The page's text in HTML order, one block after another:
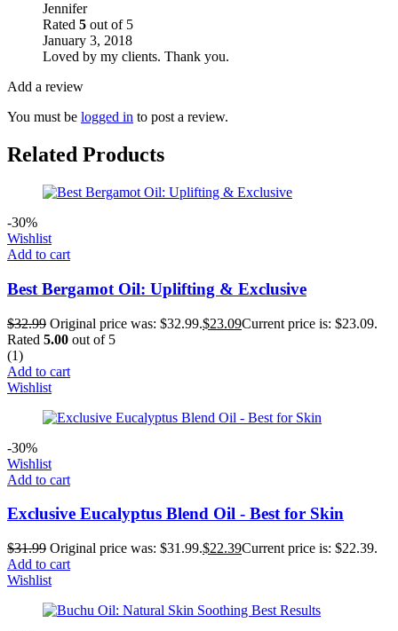
Jennifer
Rated 5 out of 5
January 3, 2018
Loved by my clients. Thank you.
Add a review
You must be logged in to post a review.
Related Products
-30%
Wishlist
Add to cart
Best Bergamot Oil: Uplifting & Exclusive
$32.99 Original price was: $32.99.$23.09Current price is: $23.09.
Rated 5.00 out of 5
(1)
Add to cart
Wishlist
-30%
Wishlist
Add to cart
Exclusive Eucalyptus Blend Oil - Best for Skin
$31.99 Original price was: $31.99.$22.39Current price is: $22.39.
Add to cart
Wishlist